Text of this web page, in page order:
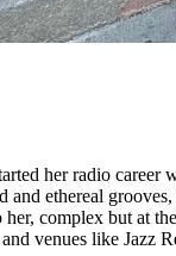
her radio
ethereal
complex but at
venues like Jazz